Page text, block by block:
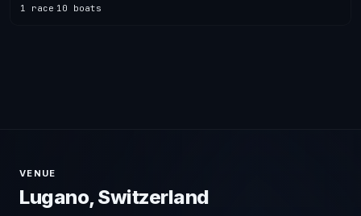
1 race·10 boats
VENUE
Lugano, Switzerland